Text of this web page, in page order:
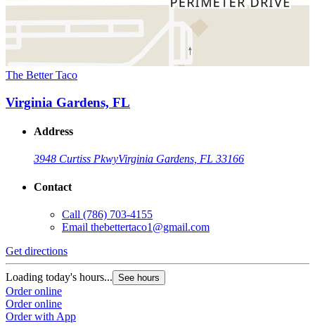
The Better Taco
Virginia Gardens, FL
Address
3948 Curtiss PkwyVirginia Gardens, FL 33166
Contact
Call (786) 703-4155
Email thebettertaco1@gmail.com
Get directions
Loading today's hours... See hours
Order online
Order online
Order with App